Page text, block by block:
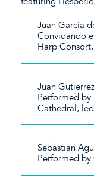
Juan Garcia
Convidando
Harp
Juan
Performed
Cathedral,
Sebastian
Performed by